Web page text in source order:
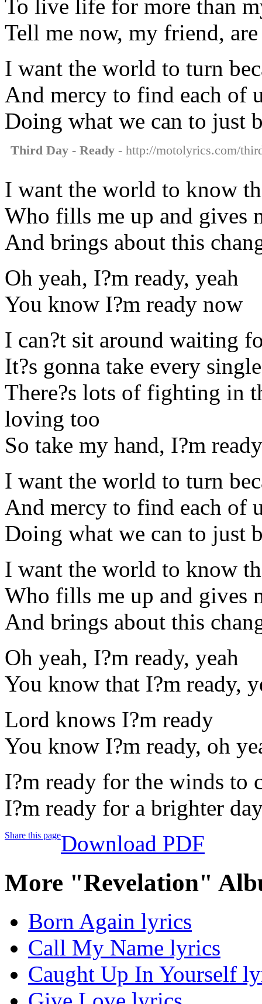
To live life for more than
Tell me now, my friend,
I want the world to turn
And mercy to find each of
Doing what we can to just
Third Day - Ready - http://motolyrics.com/
I want the world to know
Who fills me up and gives
And brings about this
Oh yeah, I?m ready, yeah
You know I?m ready now
I can?t sit around waiting
It?s gonna take every
There?s lots of fighting in
loving too
So take my hand, I?m
I want the world to turn
And mercy to find each of
Doing what we can to just
I want the world to know
Who fills me up and gives
And brings about this
Oh yeah, I?m ready, yeah
You know that I?m ready,
Lord knows I?m ready
You know I?m ready, oh
I?m ready for the winds to
I?m ready for a brighter
Share this pageDownload PDF
More "Revelation"
Born Again lyrics
Call My Name lyrics
Caught Up In Yourself